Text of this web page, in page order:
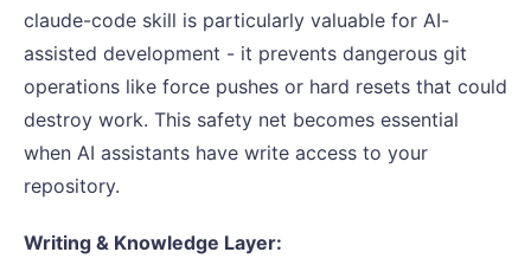
claude-code skill is particularly valuable for AI-
assisted development - it prevents dangerous git
operations like force pushes or hard resets that could
destroy work. This safety net becomes essential
when AI assistants have write access to your
repository.
Writing & Knowledge Layer: